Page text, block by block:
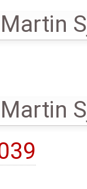
Martin
Martin